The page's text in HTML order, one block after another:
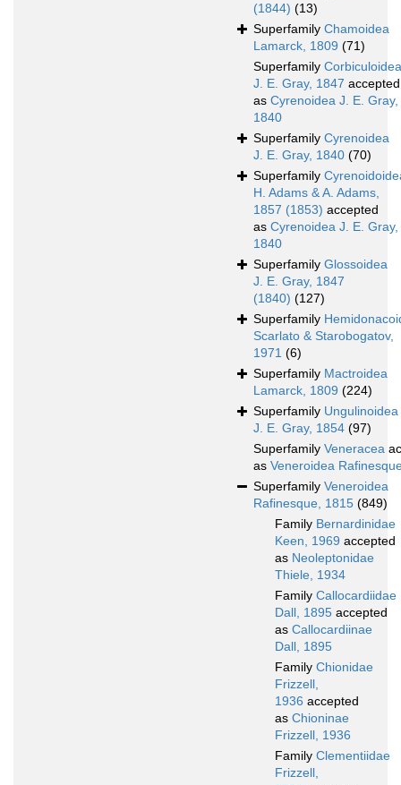
(1844) (13)
Superfamily Chamoidea
Lamarck, 1809 (71)
Superfamily Corbiculoidea
J. E. Gray, 1847 accepted
as Cyrenoidea J. E. Gray,
1840
Superfamily Cyrenoidea
J. E. Gray, 1840 (70)
Superfamily
H. Adams & A. Adams,
1857 (1853) accepted
as Cyrenoidea J. E. Gray,
1840
Superfamily Glossoidea
J. E. Gray, 1847
(1840) (127)
Superfamily
Scarlato & Starobogatov,
1971 (6)
Superfamily Mactroidea
Lamarck, 1809 (224)
Superfamily Ungulinoidea
J. E. Gray, 1854 (97)
Superfamily Veneracea
as Veneroidea
Superfamily Veneroidea
Rafinesque, 1815 (849)
Family Bernardinidae
Keen, 1969 accepted
as Neoleptonidae
Thiele, 1934
Family Callocardiidae
Dall, 1895 accepted
as Callocardiinae
Dall, 1895
Family Chionidae
Frizzell,
1936 accepted
as Chioninae
Frizzell, 1936
Family Clementiidae
Frizzell,